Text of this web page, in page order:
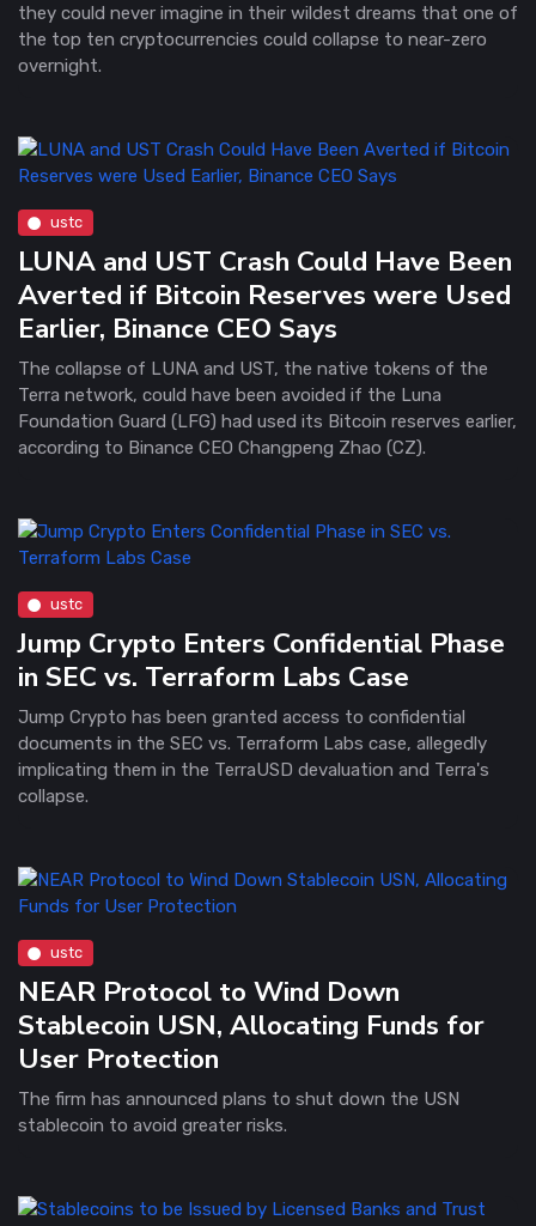
they could never imagine in their wildest dreams that one of
the top ten cryptocurrencies could collapse to near-zero
overnight.
ustc
LUNA and UST Crash Could Have Been
Averted if Bitcoin Reserves were Used
Earlier, Binance CEO Says
The collapse of LUNA and UST, the native tokens of the
Terra network, could have been avoided if the Luna
Foundation Guard (LFG) had used its Bitcoin reserves earlier,
according to Binance CEO Changpeng Zhao (CZ).
ustc
Jump Crypto Enters Confidential Phase
in SEC vs. Terraform Labs Case
Jump Crypto has been granted access to confidential
documents in the SEC vs. Terraform Labs case, allegedly
implicating them in the TerraUSD devaluation and Terra's
collapse.
ustc
NEAR Protocol to Wind Down
Stablecoin USN, Allocating Funds for
User Protection
The firm has announced plans to shut down the USN
stablecoin to avoid greater risks.